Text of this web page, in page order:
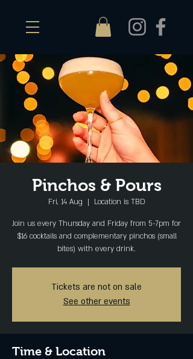
Pinchos & Pours
Fri, 14 Aug
  |
Location is TBD
Join us every Thursday and Friday from 5-7pm for
$16 cocktails and complementary pinchos (small
bites) with every drink.
Tickets are not on sale
See other events
Time & Location